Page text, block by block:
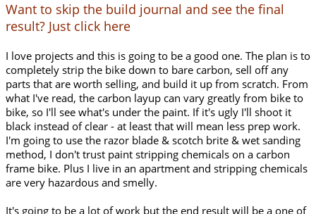
Want to skip the build journal and see the final
result? Just click here
I love projects and this is going to be a good one. The plan is to
completely strip the bike down to bare carbon, sell off any
parts that are worth selling, and build it up from scratch. From
what I've read, the carbon layup can vary greatly from bike to
bike, so I'll see what's under the paint. If it's ugly I'll shoot it
black instead of clear - at least that will mean less prep work.
I'm going to use the razor blade & scotch brite & wet sanding
method, I don't trust paint stripping chemicals on a carbon
frame bike. Plus I live in an apartment and stripping chemicals
are very hazardous and smelly.
It's going to be a lot of work but the end result will be a one of